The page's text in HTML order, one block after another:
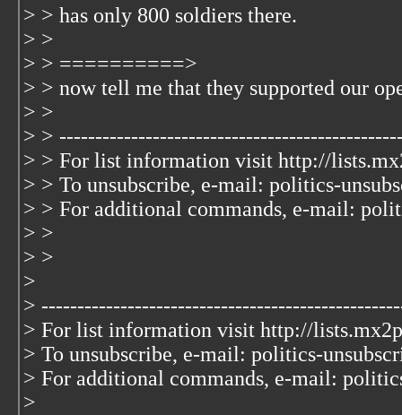
> > has only 800 soldiers there.
> >
> > ==========>
> > now tell me that they supported our
> >
> >
> > For list information visit http://
> > To unsubscribe, e-mail: politics-
> > For additional commands, e-mail:
> >
> >
>
>
> For list information visit http://
> To unsubscribe, e-mail: politics-
> For additional commands, e-mail:
>